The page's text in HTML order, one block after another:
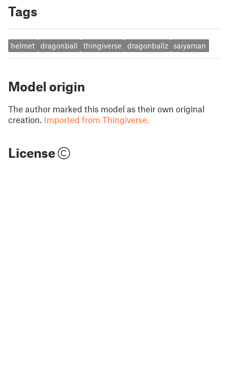
Tags
helmet dragonball thingiverse dragonballz saiyaman
Model origin
The author marked this model as their own original
creation. Imported from Thingiverse.
License